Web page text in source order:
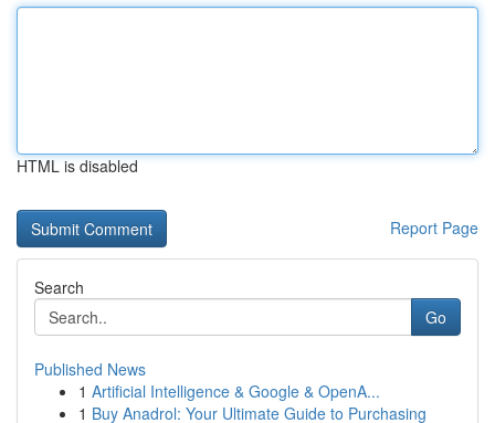
HTML is disabled
Report Page
Search
Go
Published News
1 Artificial Intelligence & Google & OpenA...
1 Buy Anadrol: Your Ultimate Guide to Purchasing